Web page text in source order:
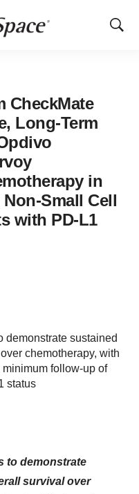
Show
CheckMate
Long-Term
in
Small Cell
with PD-L1
demonstrate sustained
chemotherapy, with
follow-up of
status
to demonstrate
survival over